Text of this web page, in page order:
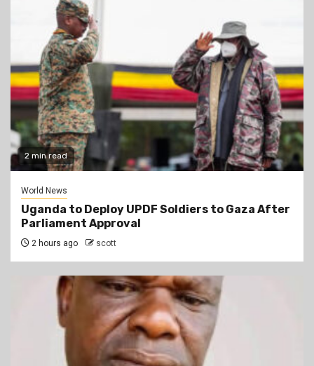
2 min read
World News
Uganda to Deploy UPDF Soldiers to Gaza After
Parliament Approval
2 hours ago scott